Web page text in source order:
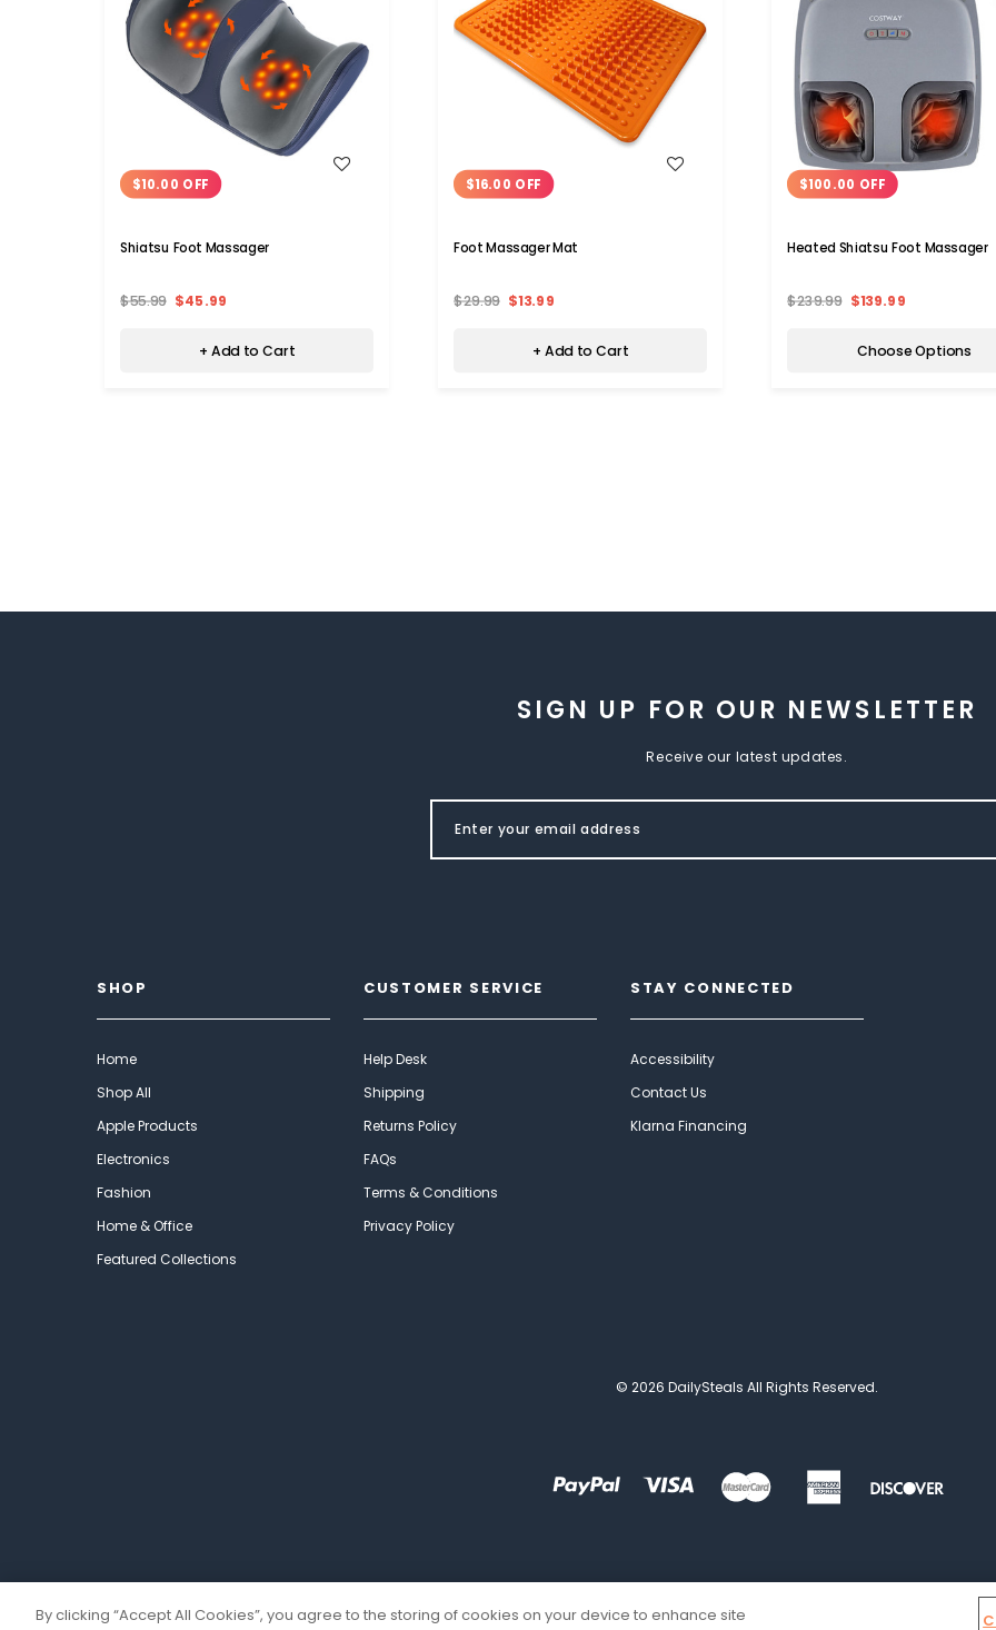
$10.00 OFF
Shiatsu Foot Massager
$55.99 $45.99
+ Add to Cart
$16.00 OFF
Foot Massager Mat
$29.99 $13.99
+ Add to Cart
WISH LIST
$100.00 OFF
Heated Shiatsu Foot Massager
$239.99 $139.99
Choose Options
SIGN UP FOR OUR NEWSLETTER
Receive our latest updates.
SHOP
Home
Shop All
Apple Products
Electronics
Fashion
Home & Office
Featured Collections
CUSTOMER SERVICE
Help Desk
Shipping
Returns Policy
FAQs
Terms & Conditions
Privacy Policy
STAY CONNECTED
Accessibility
Contact Us
Klarna Financing
© 2026 DailySteals All Rights Reserved.
By clicking “Accept All Cookies”, you agree to the storing of cookies on your device to enhance site